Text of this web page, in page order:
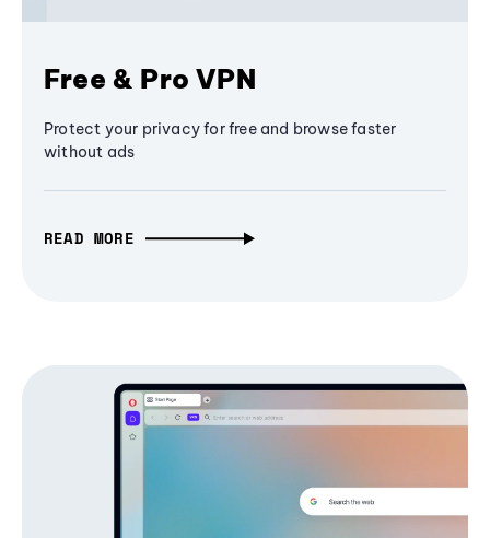
Free & Pro VPN
Protect your privacy for free and browse faster
without ads
READ MORE